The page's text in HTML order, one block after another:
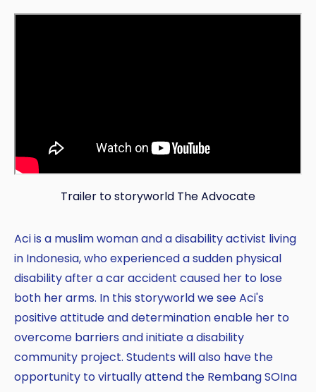
Trailer to storyworld The Advocate
Aci is a muslim woman and a disability activist living
in Indonesia, who experienced a sudden physical
disability after a car accident caused her to lose
both her arms. In this storyworld we see Aci's
positive attitude and determination enable her to
overcome barriers and initiate a disability
community project. Students will also have the
opportunity to virtually attend the Rembang SOIna